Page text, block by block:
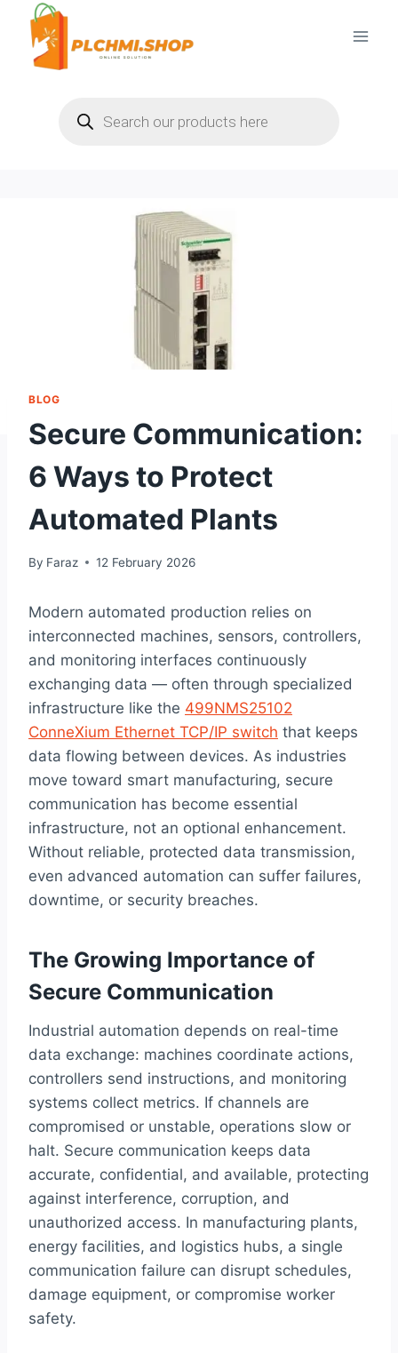
content
search
BLOG
Secure Communication:
6 Ways to Protect
Automated Plants
By Faraz 12 February 2026
Modern automated production relies on
interconnected machines, sensors, controllers,
and monitoring interfaces continuously
exchanging data — often through specialized
infrastructure like the 499NMS25102
ConneXium Ethernet TCP/IP switch that keeps
data flowing between devices. As industries
move toward smart manufacturing, secure
communication has become essential
infrastructure, not an optional enhancement.
Without reliable, protected data transmission,
even advanced automation can suffer failures,
downtime, or security breaches.
The Growing Importance of
Secure Communication
Industrial automation depends on real-time
data exchange: machines coordinate actions,
controllers send instructions, and monitoring
systems collect metrics. If channels are
compromised or unstable, operations slow or
halt. Secure communication keeps data
accurate, confidential, and available, protecting
against interference, corruption, and
unauthorized access. In manufacturing plants,
energy facilities, and logistics hubs, a single
communication failure can disrupt schedules,
damage equipment, or compromise worker
safety.